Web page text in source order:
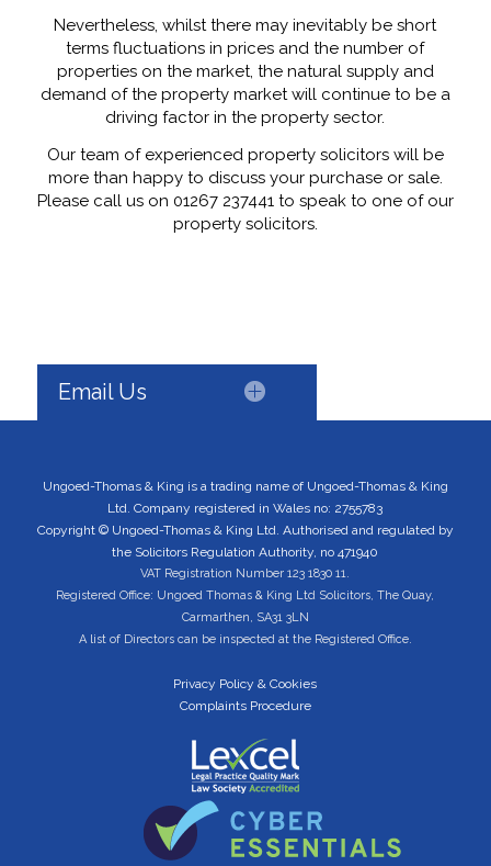
Nevertheless, whilst there may inevitably be short
terms fluctuations in prices and the number of
properties on the market, the natural supply and
demand of the property market will continue to be a
driving factor in the property sector.
Our team of experienced property solicitors will be
more than happy to discuss your purchase or sale.
Please call us on 01267 237441 to speak to one of our
property solicitors.
Email Us
Ungoed-Thomas & King is a trading name of Ungoed-Thomas & King
Ltd. Company registered in Wales no: 2755783
Copyright © Ungoed-Thomas & King Ltd. Authorised and regulated by
the Solicitors Regulation Authority, no 471940
VAT Registration Number 123 1830 11.
Registered Office: Ungoed Thomas & King Ltd Solicitors, The Quay,
Carmarthen, SA31 3LN
A list of Directors can be inspected at the Registered Office.
Privacy Policy & Cookies
Complaints Procedure